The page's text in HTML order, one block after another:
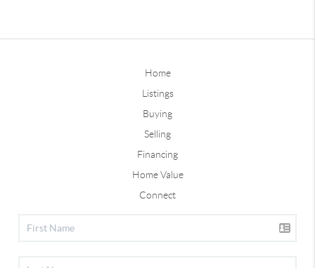
Home
Listings
Buying
Selling
Financing
Home Value
Connect